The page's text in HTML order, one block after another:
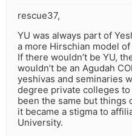
rescue37,
YU was always part of
a more Hirschian model
If there wouldn’t be YU,
wouldn’t be an Agudah
yeshivas and seminaries
degree private colleges to
been the same but things
it became a stigma to
University.